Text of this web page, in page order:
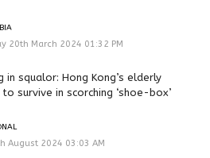
20th March 2024 01:32 PM
in squalor: Hong Kong’s elderly
survive in scorching ‘shoe-box’
August 2024 03:03 AM